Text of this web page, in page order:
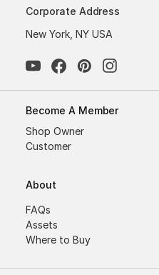
Corporate Address
New York, NY USA
Become A Member
Shop Owner
Customer
About
FAQs
Assets
Where to Buy